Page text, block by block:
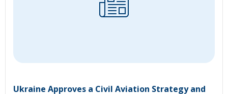
Ukraine Approves a Civil Aviation Strategy and